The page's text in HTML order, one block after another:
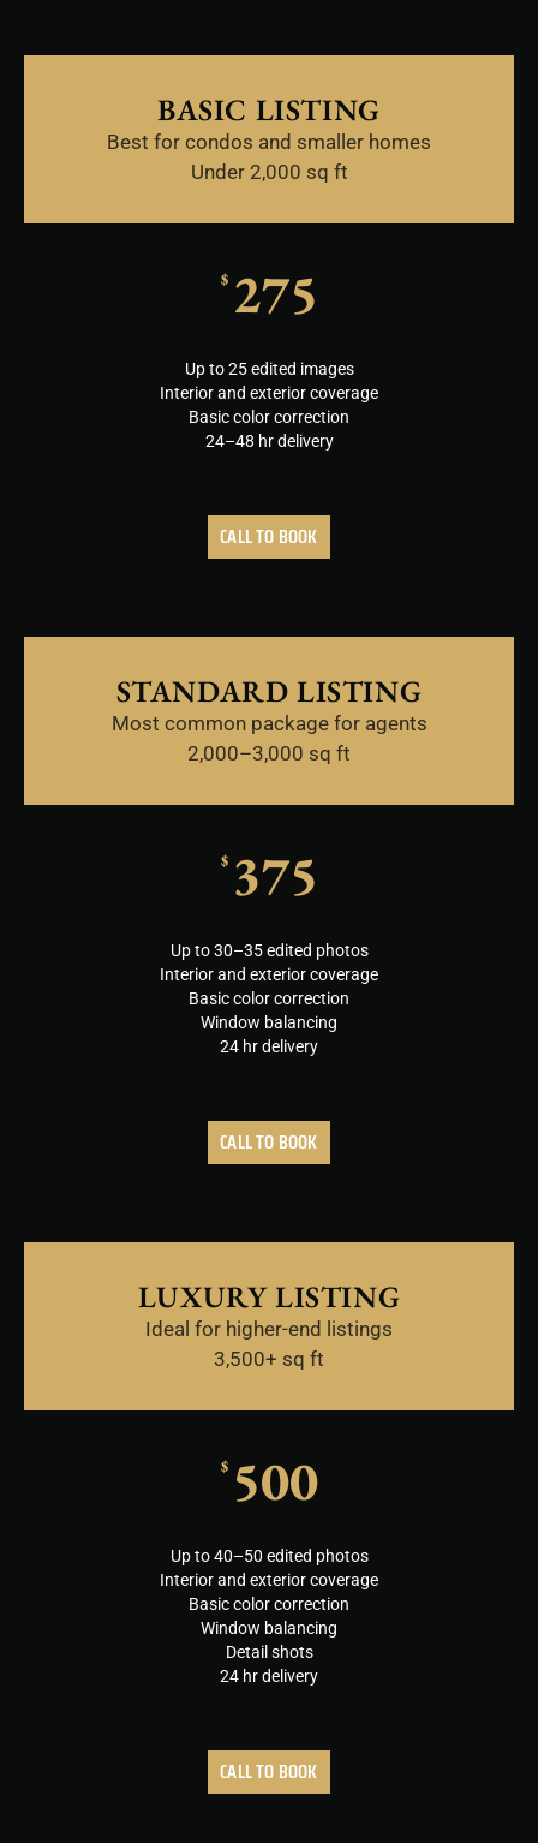
BASIC LISTING
Best for condos and smaller homes
Under 2,000 sq ft
$ 275
Up to 25 edited images
Interior and exterior coverage
Basic color correction
24–48 hr delivery
CALL TO BOOK
STANDARD LISTING
Most common package for agents
2,000–3,000 sq ft
$ 375
Up to 30–35 edited photos
Interior and exterior coverage
Basic color correction
Window balancing
24 hr delivery
CALL TO BOOK
LUXURY LISTING
Ideal for higher-end listings
3,500+ sq ft
$ 500
Up to 40–50 edited photos
Interior and exterior coverage
Basic color correction
Window balancing
Detail shots
24 hr delivery
CALL TO BOOK